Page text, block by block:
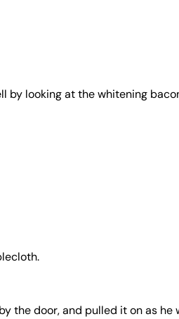
by looking at the whitening
the door, and pulled it on as he